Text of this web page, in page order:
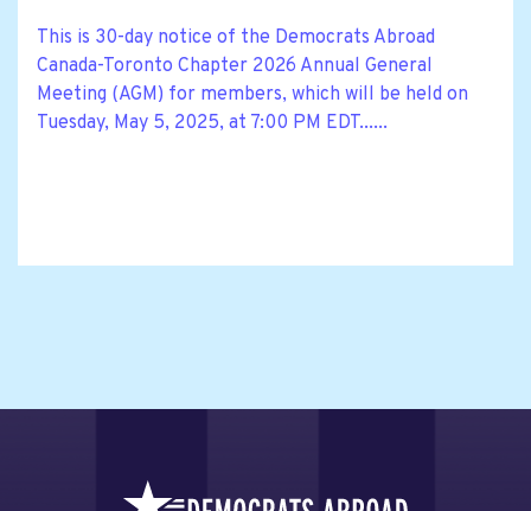
This is 30-day notice of the Democrats Abroad
Canada-Toronto Chapter 2026 Annual General
Meeting (AGM) for members, which will be held on
Tuesday, May 5, 2025, at 7:00 PM EDT......